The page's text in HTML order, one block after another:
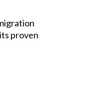
proven